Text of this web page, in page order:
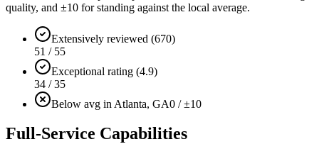
quality, and ±10 for standing against the local average.
Extensively reviewed (670)
51 / 55
Exceptional rating (4.9)
34 / 35
Below avg in Atlanta, GA0 / ±10
Full-Service Capabilities